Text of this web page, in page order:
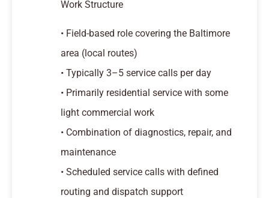
Work Structure
• Field-based role covering the Baltimore
area (local routes)
• Typically 3–5 service calls per day
• Primarily residential service with some
light commercial work
• Combination of diagnostics, repair, and
maintenance
• Scheduled service calls with defined
routing and dispatch support